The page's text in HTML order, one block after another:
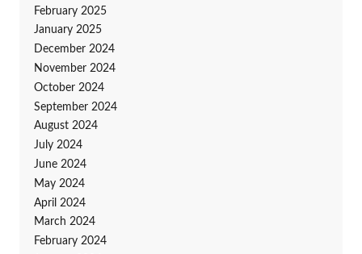
February 2025
January 2025
December 2024
November 2024
October 2024
September 2024
August 2024
July 2024
June 2024
May 2024
April 2024
March 2024
February 2024